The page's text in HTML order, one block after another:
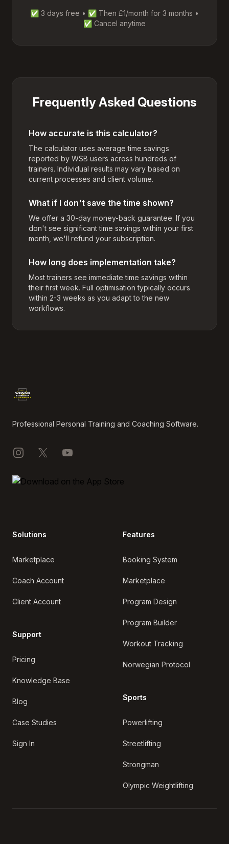
✅ 3 days free • ✅ Then £1/month for 3 months •
✅ Cancel anytime
Frequently Asked Questions
How accurate is this calculator?
The calculator uses average time savings
reported by WSB users across hundreds of
trainers. Individual results may vary based on
current processes and client volume.
What if I don't save the time shown?
We offer a 30-day money-back guarantee. If you
don't see significant time savings within your first
month, we'll refund your subscription.
How long does implementation take?
Most trainers see immediate time savings within
their first week. Full optimisation typically occurs
within 2-3 weeks as you adapt to the new
workflows.
Professional Personal Training and Coaching Software.
Instagram
X YouTube
Solutions
Marketplace
Coach Account
Client Account
Support
Pricing
Knowledge Base
Blog
Case Studies
Sign In
Features
Booking System
Marketplace
Program Design
Program Builder
Workout Tracking
Norwegian Protocol
Sports
Powerlifting
Streetlifting
Strongman
Olympic Weightlifting